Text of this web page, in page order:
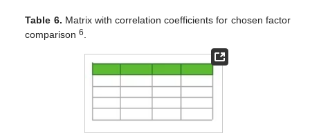
Table 6. Matrix with correlation coefficients for chosen factor
comparison6